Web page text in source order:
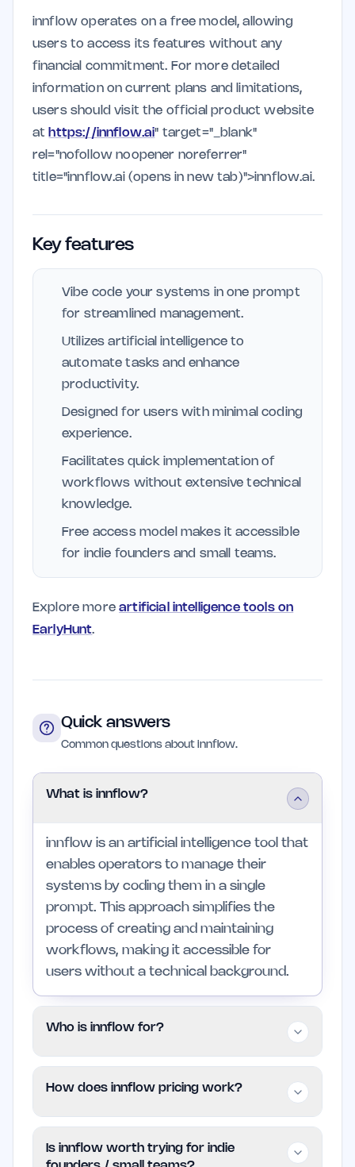
innflow operates on a free model, allowing
users to access its features without any
financial commitment. For more detailed
information on current plans and limitations,
users should visit the official product website
at https://innflow.ai" target="_blank"
rel="nofollow noopener noreferrer"
title="innflow.ai (opens in new tab)">innflow.ai.
Key features
Vibe code your systems in one prompt
for streamlined management.
Utilizes artificial intelligence to
automate tasks and enhance
productivity.
Designed for users with minimal coding
experience.
Facilitates quick implementation of
workflows without extensive technical
knowledge.
Free access model makes it accessible
for indie founders and small teams.
Explore moreartificial intelligence tools on
EarlyHunt.
Quick answers
Common questions about innflow.
What is innflow?
innflow is an artificial intelligence tool that
enables operators to manage their
systems by coding them in a single
prompt. This approach simplifies the
process of creating and maintaining
workflows, making it accessible for
users without a technical background.
Who is innflow for?
small teams who need efficient solutions
for system management. It is particularly
suited for those seeking to automate
tasks without delving into complex
How does innflow pricing work?
users to utilize its functionalities without
Is innflow worth trying for indie